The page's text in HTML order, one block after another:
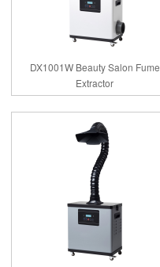
DX1001W Beauty Salon Fume
Extractor